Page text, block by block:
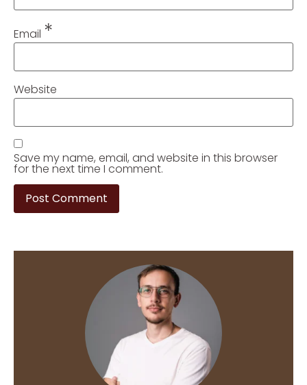
Email *
Website
Save my name, email, and website in this browser
for the next time I comment.